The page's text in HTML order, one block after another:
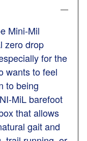
Mini-Mil
zero drop
for the
wants to feel
to being
MiL barefoot
that allows
gait and